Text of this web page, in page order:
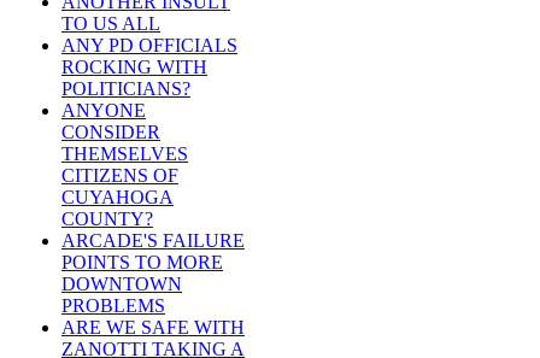
TO US ALL
ANY PD OFFICIALS
ROCKING WITH
POLITICIANS?
ANYONE
CONSIDER
THEMSELVES
CITIZENS OF
CUYAHOGA
COUNTY?
ARCADE'S FAILURE
POINTS TO MORE
DOWNTOWN
PROBLEMS
ARE WE SAFE WITH
ZANOTTI TAKING A